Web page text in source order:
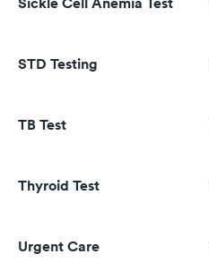
STD Testing
TB Test
Thyroid Test
Urgent Care